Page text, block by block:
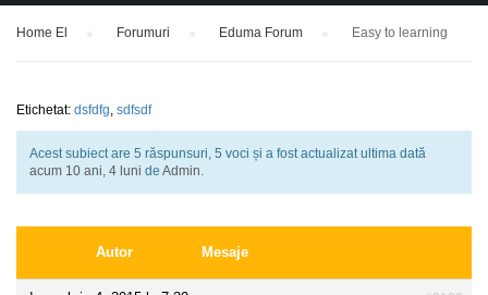
Home El Forumuri Eduma Forum Easy to learning
Etichetat: dsfdfg, sdfsdf
Acest subiect are 5 răspunsuri, 5 voci și a fost actualizat ultima dată
acum 10 ani, 4 luni de Admin.
Autor Mesaje